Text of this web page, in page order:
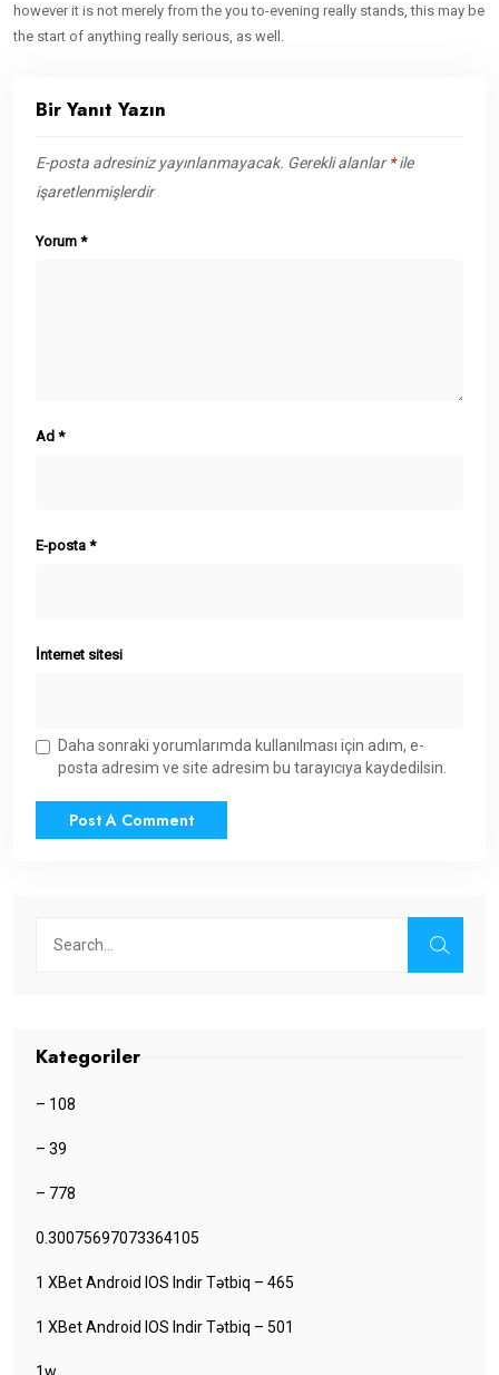
however it is not merely from the you to-evening really stands, this may be
the start of anything really serious, as well.
Bir Yanıt Yazın
E-posta adresiniz yayınlanmayacak. Gerekli alanlar*ile
işaretlenmişlerdir
Yorum *
Ad *
E-posta *
İnternet sitesi
Daha sonraki yorumlarımda kullanılması için adım, e-
posta adresim ve site adresim bu tarayıcıya kaydedilsin.
Kategoriler
– 108
– 39
– 778
0.30075697073364105
1 XBet Android IOS Indir Tətbiq – 465
1 XBet Android IOS Indir Tətbiq – 501